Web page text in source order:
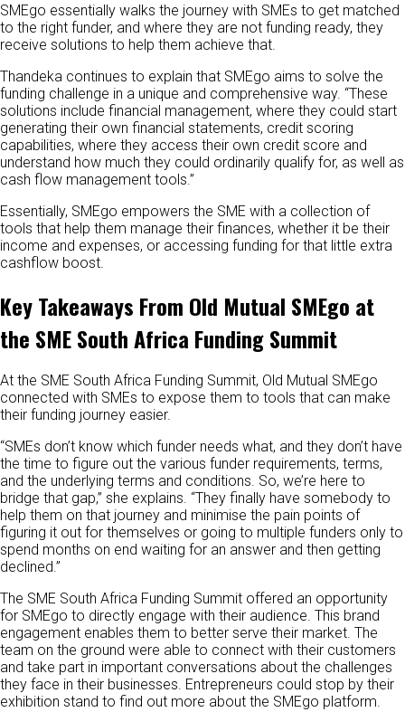
SMEgo essentially walks the journey with SMEs to get matched
to the right funder, and where they are not funding ready, they
receive solutions to help them achieve that.
Thandeka continues to explain that SMEgo aims to solve the
funding challenge in a unique and comprehensive way. “These
solutions include financial management, where they could start
generating their own financial statements, credit scoring
capabilities, where they access their own credit score and
understand how much they could ordinarily qualify for, as well as
cash flow management tools.”
Essentially, SMEgo empowers the SME with a collection of
tools that help them manage their finances, whether it be their
income and expenses, or accessing funding for that little extra
cashflow boost.
Key Takeaways From Old Mutual SMEgo at
the SME South Africa Funding Summit
At the SME South Africa Funding Summit, Old Mutual SMEgo
connected with SMEs to expose them to tools that can make
their funding journey easier.
“SMEs don’t know which funder needs what, and they don’t have
the time to figure out the various funder requirements, terms,
and the underlying terms and conditions. So, we’re here to
bridge that gap,” she explains. “They finally have somebody to
help them on that journey and minimise the pain points of
figuring it out for themselves or going to multiple funders only to
spend months on end waiting for an answer and then getting
declined.”
The SME South Africa Funding Summit offered an opportunity
for SMEgo to directly engage with their audience. This brand
engagement enables them to better serve their market. The
team on the ground were able to connect with their customers
and take part in important conversations about the challenges
they face in their businesses. Entrepreneurs could stop by their
exhibition stand to find out more about the SMEgo platform.